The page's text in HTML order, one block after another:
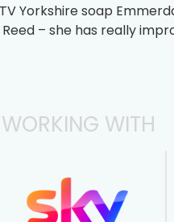
Yorkshire soap
– she has really
WORKING WITH